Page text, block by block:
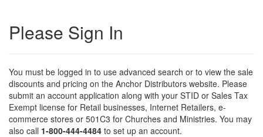
Please Sign In
You must be logged in to use advanced search or to view the sale
discounts and pricing on the Anchor Distributors website. Please
submit an account application along with your STID or Sales Tax
Exempt license for Retail businesses, Internet Retailers, e-
commerce stores or 501C3 for Churches and Ministries. You may
also call 1-800-444-4484 to set up an account.